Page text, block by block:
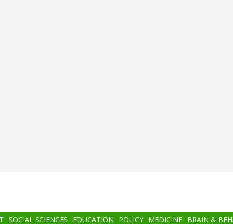
SOCIAL SCIENCES EDUCATION POLICY MEDICINE BRAIN &